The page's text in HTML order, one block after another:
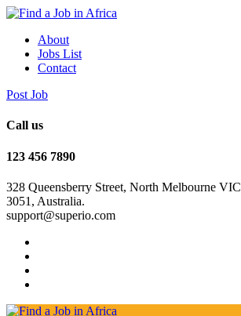
About
Jobs List
Contact
Post Job
Call us
123 456 7890
328 Queensberry Street, North Melbourne VIC
3051, Australia.
support@superio.com